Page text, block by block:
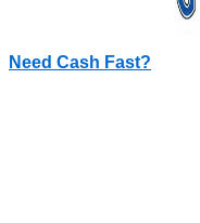
Need Cash Fast?